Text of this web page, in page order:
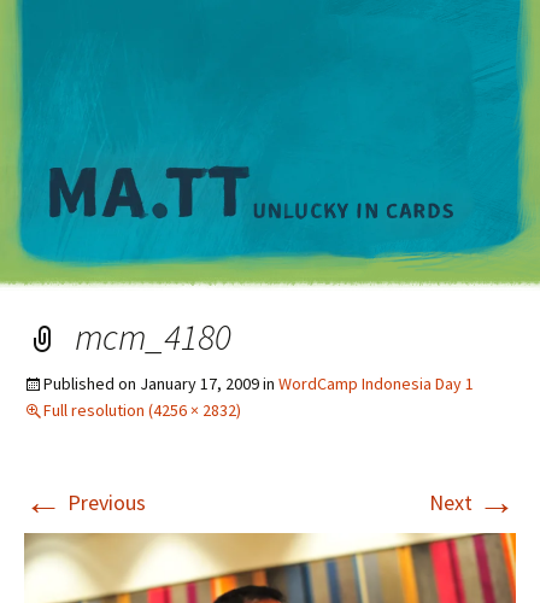
mcm_4180
Published on January 17, 2009in WordCamp Indonesia Day 1
Full resolution (4256 × 2832)
← Previous Next →